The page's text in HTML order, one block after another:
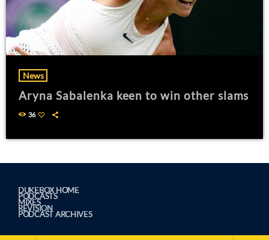
News
Aryna Sabalenka keen to win other slams
36
DUKEBOX HOME
PODCASTS
MIXES
REVISION
PODCAST ARCHIVES